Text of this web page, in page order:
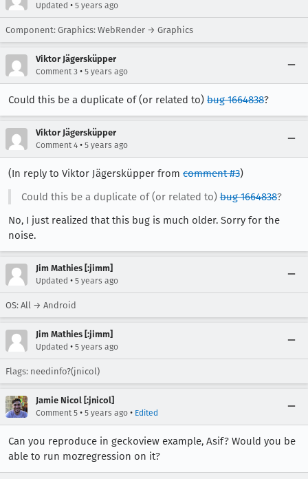
Updated • 5 years ago
Component: Graphics: WebRender → Graphics
Viktor Jägersküpper
Comment 3 • 5 years ago
Could this be a duplicate of (or related to) bug 1664838?
Viktor Jägersküpper
Comment 4 • 5 years ago
(In reply to Viktor Jägersküpper from comment #3)
Could this be a duplicate of (or related to)bug 1664838?
No, I just realized that this bug is much older. Sorry for the
noise.
Jim Mathies [:jimm]
Updated • 5 years ago
OS: All → Android
Jim Mathies [:jimm]
Updated • 5 years ago
Flags: needinfo?(jnicol)
Jamie Nicol [:jnicol]
Comment 5 • 5 years ago • Edited
Can you reproduce in geckoview example, Asif? Would you be
able to run mozregression on it?